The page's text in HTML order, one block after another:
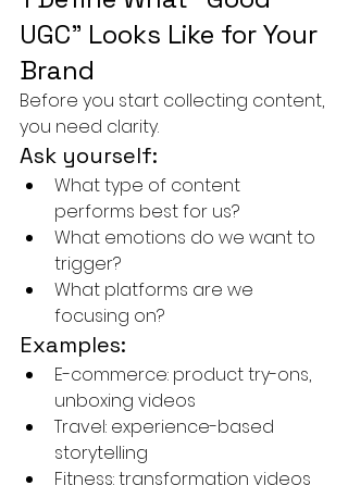
UGC” Looks Like for Your
Brand
Before you start collecting content,
you need clarity.
Ask yourself:
What type of content
performs best for us?
What emotions do we want to
trigger?
What platforms are we
focusing on?
Examples:
E-commerce: product try-ons,
unboxing videos
Travel: experience-based
storytelling
Fitness: transformation videos